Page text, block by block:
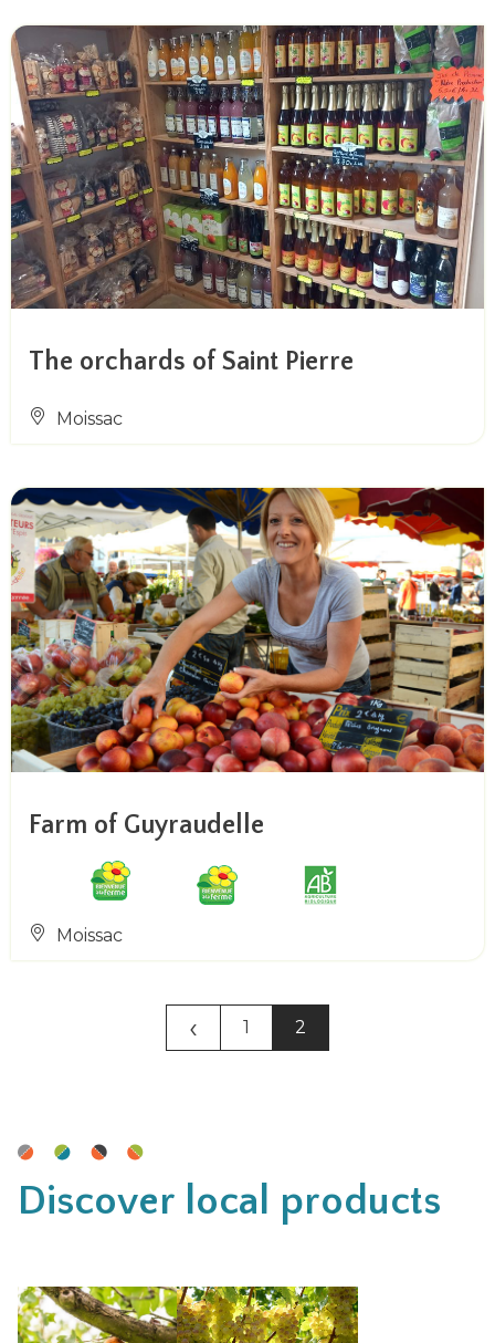
The orchards of Saint Pierre
Moissac
Farm of Guyraudelle
Moissac
‹ 1 2
Discover local products